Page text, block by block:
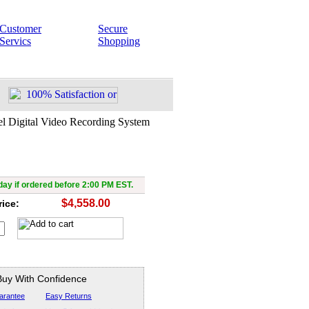
Customer
Servics
Secure
Shopping
Digital Video Recording System
if ordered before 2:00 PM EST.
$4,558.00
With Confidence
Easy Returns